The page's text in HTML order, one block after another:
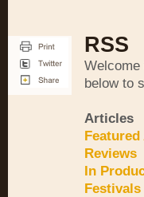
RSS
Welcome
below to
Articles
Reviews
In
Festivals